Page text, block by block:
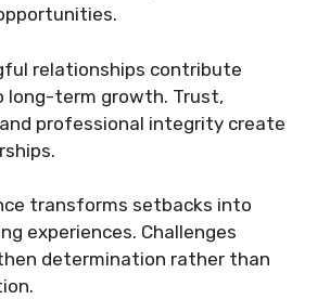
relationships contribute
long-term growth. Trust,
professional integrity create
transforms setbacks into
experiences. Challenges
determination rather than